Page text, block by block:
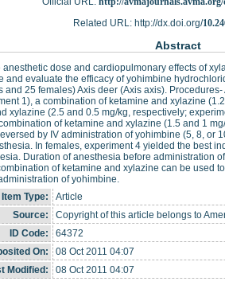
Related URL: http://dx.doi.org/
Abstract
anesthetic dose and cardiopulmonary effects of
and evaluate the efficacy of yohimbine
and 25 females) Axis deer (Axis axis).
1), a combination of ketamine and xylazine
xylazine (2.5 and 0.5 mg/kg, respectively;
of ketamine and xylazine (1.5 and 1
by IV administration of yohimbine (5, 8, or
In females, experiment 4 yielded the best
Duration of anesthesia before administration
of ketamine and xylazine can be used
of yohimbine.
Item Type:
Article
Source:
Copyright of this article belongs to
ID Code:
64372
On:
08 Oct 2011 04:07
Modified:
08 Oct 2011 04:07